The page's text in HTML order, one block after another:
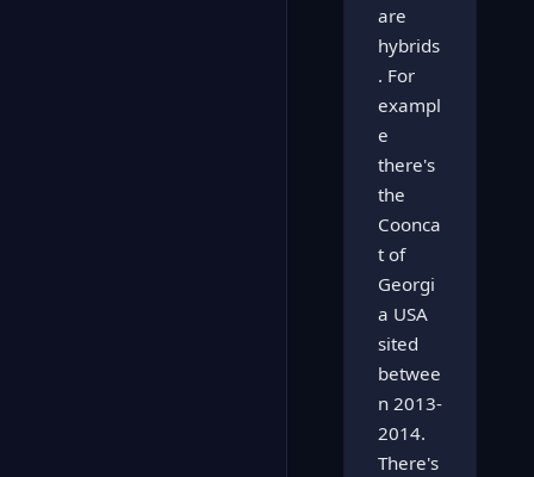
are
hybrids
. For
exampl
e
there's
the
Coonca
t of
Georgi
a USA
sited
betwee
n 2013-
2014.
There's